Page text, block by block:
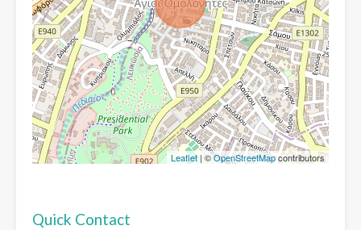
Leaflet| ©OpenStreetMapcontributors
Quick Contact